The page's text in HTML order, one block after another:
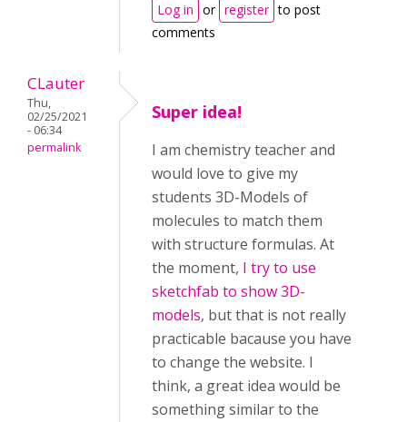
Log in or register to post
comments
CLauter
Thu,
02/25/2021
- 06:34
permalink
Super idea!
I am chemistry teacher and
would love to give my
students 3D-Models of
molecules to match them
with structure formulas. At
the moment, I try to use
sketchfab to show 3D-
models, but that is not really
practicable bacause you have
to change the website. I
think, a great idea would be
something similar to the